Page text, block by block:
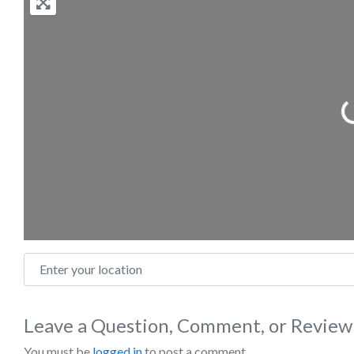
Enter your location
Leave a Question, Comment, or Review
You must be logged into post a comment.